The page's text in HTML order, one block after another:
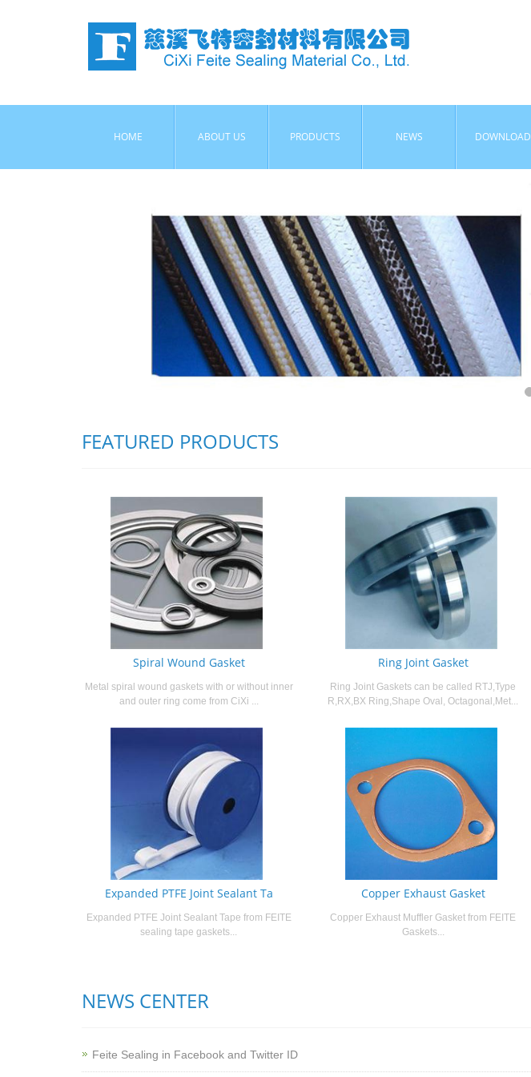
HOME ABOUT US PRODUCTS NEWS DOWNLOAD
FEATURED PRODUCTS
Spiral Wound Gasket
Metal spiral wound gaskets with or without inner
and outer ring come from CiXi ...
Ring Joint Gasket
Ring Joint Gaskets can be called RTJ,Type
R,RX,BX Ring,Shape Oval, Octagonal,Met...
Expanded PTFE Joint Sealant Ta
Expanded PTFE Joint Sealant Tape from FEITE
sealing tape gaskets...
Copper Exhaust Gasket
Copper Exhaust Muffler Gasket from FEITE
Gaskets...
NEWS CENTER
Feite Sealing in Facebook and Twitter ID